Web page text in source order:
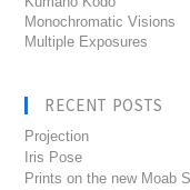
Monochromatic Visions
Multiple Exposures
RECENT POSTS
Projection
Iris Pose
Prints on the new Moab